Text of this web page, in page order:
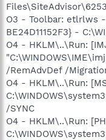
O3 - Toolbar: etlrlws -
BE24D11152F3} -
O4 - HKLM\..\Run:
/RemAdvDef /
O4 - HKLM\..\Run:
/SYNC
O4 - HKLM\..\Run: